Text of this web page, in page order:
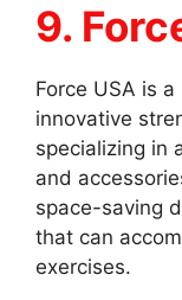
9.
Force USA is
innovative
specializing in
and
space-saving
that can
exercises.